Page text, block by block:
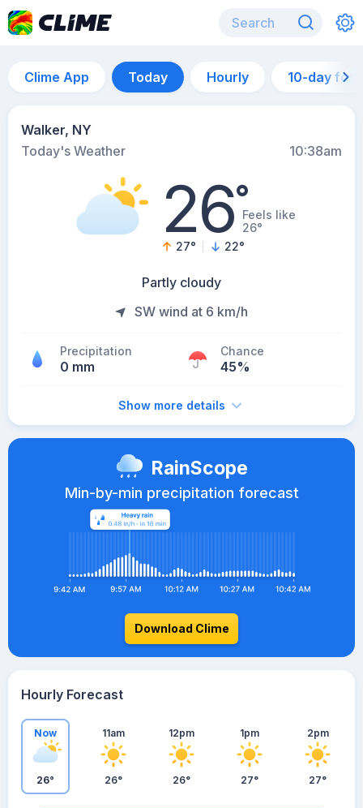
Clime App Today Hourly 10-day
Walker, NY
Today's Weather
10:38am
26°Feels like
26°
27° 22°
Partly cloudy
SW wind at 6 km/h
Precipitation
0 mm
Chance
45%
Show more details
RainScope
Min-by-min precipitation forecast
Download Clime
Hourly Forecast
Now
26°
11am
26°
12pm
26°
1pm
27°
2pm
27°